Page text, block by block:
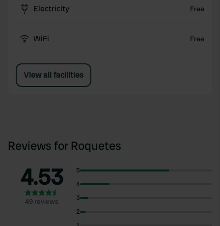
Electricity Free
WiFi Free
View all facilities
Reviews for Roquetes
4.53
49 reviews
5
4
3
2